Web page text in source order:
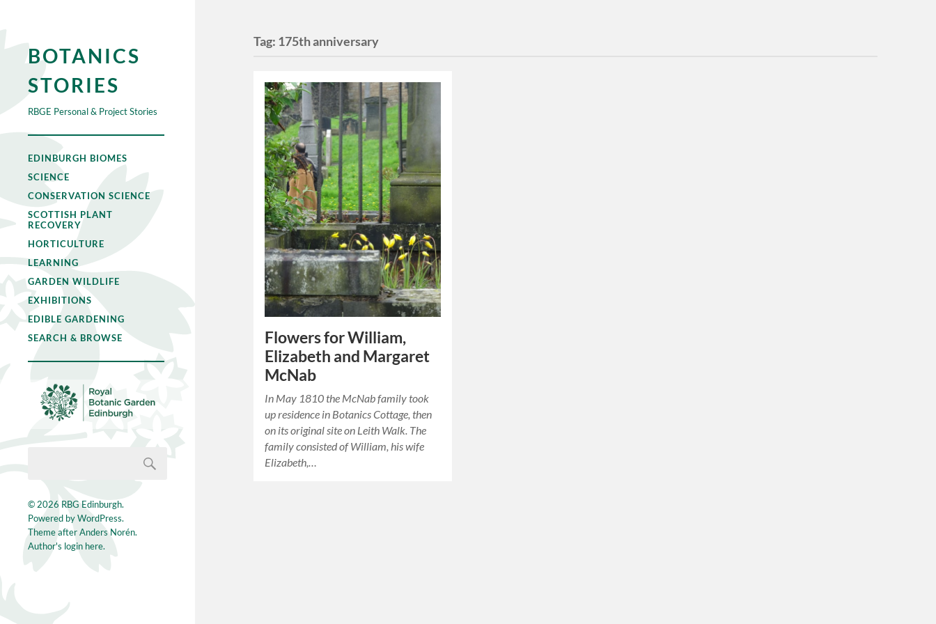
BOTANICS
STORIES
RBGE Personal & Project Stories
EDINBURGH BIOMES
SCIENCE
CONSERVATION SCIENCE
SCOTTISH PLANT
RECOVERY
HORTICULTURE
LEARNING
GARDEN WILDLIFE
EXHIBITIONS
EDIBLE GARDENING
SEARCH & BROWSE
© 2026 RBG Edinburgh.
Powered byWordPress.
Theme afterAnders Norén.
Author's login here.
Tag: 175th anniversary
Flowers for William,
Elizabeth and Margaret
McNab
In May 1810 the McNab family took
up residence in Botanics Cottage, then
on its original site on Leith Walk. The
family consisted of William, his wife
Elizabeth,…